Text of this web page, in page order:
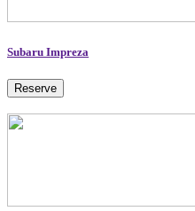
Subaru Impreza
Reserve